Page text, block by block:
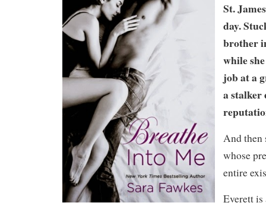
St.
day.
brother
while
job at a
a stalker
And then
whose
entire
Everett is